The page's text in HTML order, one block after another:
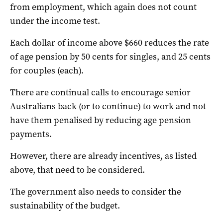
from employment, which again does not count
under the income test.
Each dollar of income above $660 reduces the rate
of age pension by 50 cents for singles, and 25 cents
for couples (each).
There are continual calls to encourage senior
Australians back (or to continue) to work and not
have them penalised by reducing age pension
payments.
However, there are already incentives, as listed
above, that need to be considered.
The government also needs to consider the
sustainability of the budget.